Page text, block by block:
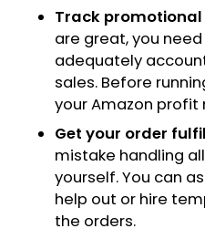
Track promotional
are great, you
adequately
sales. Before
your Amazon profit
Get your order
mistake handling
yourself. You can
help out or hire
the orders.